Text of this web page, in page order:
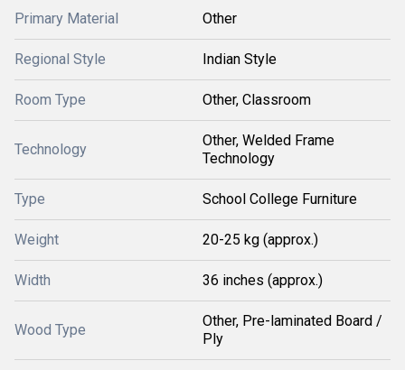
Primary Material Other
Regional Style Indian Style
Room Type Other, Classroom
Technology
Other, Welded Frame
Technology
Type School College Furniture
Weight 20-25 kg (approx.)
Width 36 inches (approx.)
Wood Type
Other, Pre-laminated Board /
Ply